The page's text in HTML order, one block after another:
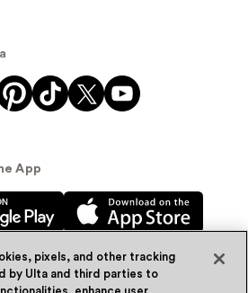
App
pixels, and other tracking
by Ulta and third parties to